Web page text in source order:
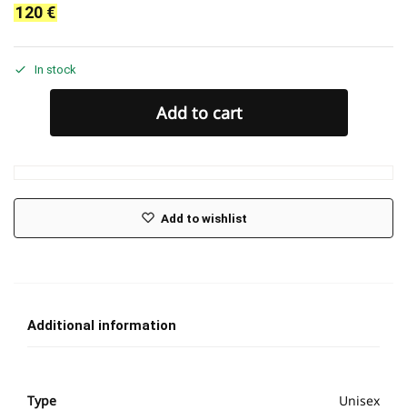
120 €
In stock
Add to cart
Add to wishlist
Additional information
Type Unisex